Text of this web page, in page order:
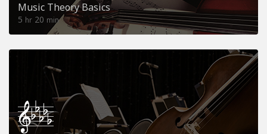
Music Theory Basics
5 hr 20 min